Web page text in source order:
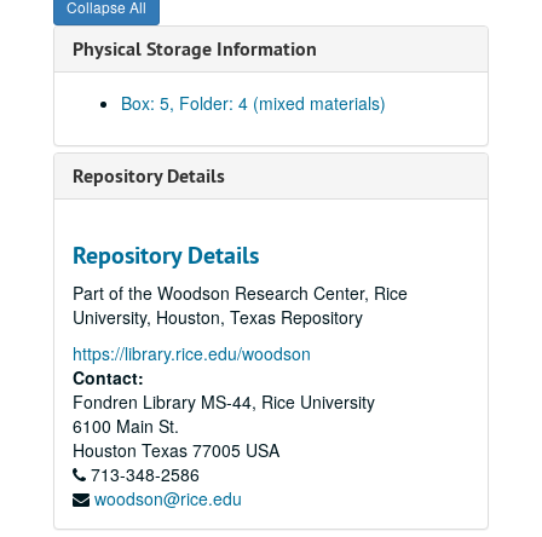
Collapse All
Physical Storage Information
Box: 5, Folder: 4 (mixed materials)
Repository Details
Repository Details
Part of the Woodson Research Center, Rice
University, Houston, Texas Repository
https://library.rice.edu/woodson
Contact:
Fondren Library MS-44, Rice University
6100 Main St.
Houston Texas 77005 USA
713-348-2586
woodson@rice.edu
Maury Maverick to WGH
Committee on Permanent Organization - Stuart Long; WGH, 1952
Party loyalty pledge - instructed or uninstructed delegates, May 1952
Democratic National Convention in Chicago - Maury Maverick; WGH, June 1952
Sub-committee on Credentials - Chicago Convention, July 1952
Officers and officials of the Democratic National Committee (with notes), July 1952
Democratic manual for the Democratic National Convention, July 1952
Texas delegates and alternates by congressional districts, Chicago Convention, July 1952
Legal briefsre the two Texas delegations, 1952
List of the Maverick delegation from Texas to the Chicago Convention, July 1952
Democrats vs. Dixiecrats; The Texas Story
WGH - Gilbert Adams